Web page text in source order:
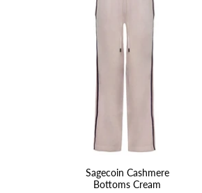
Sagecoin Cashmere
Bottoms Cream